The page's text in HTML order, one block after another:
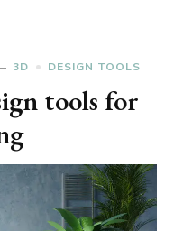
3D DESIGN TOOLS
tools for